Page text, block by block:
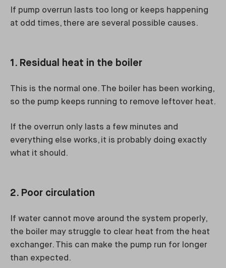
If pump overrun lasts too long or keeps happening
at odd times, there are several possible causes.
1. Residual heat in the boiler
This is the normal one. The boiler has been working,
so the pump keeps running to remove leftover heat.
If the overrun only lasts a few minutes and
everything else works, it is probably doing exactly
what it should.
2. Poor circulation
If water cannot move around the system properly,
the boiler may struggle to clear heat from the heat
exchanger. This can make the pump run for longer
than expected.